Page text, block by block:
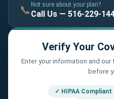
📞 Not sure about your plan?
Call Us — 516-229-
Verify Your
Enter your information and
before
✓ HIPAA Compliant